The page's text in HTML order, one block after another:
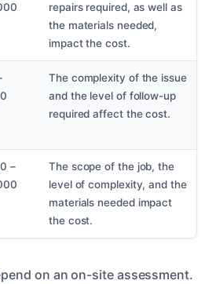
repairs required, as well as
the materials needed,
impact the cost.
The complexity of the issue
and the level of follow-up
required affect the cost.
–
The scope of the job, the
level of complexity, and the
materials needed impact
the cost.
on an on-site assessment.